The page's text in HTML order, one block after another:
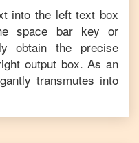
into the left text box
space bar key or
obtain the precise
output box. As an
transmutes into